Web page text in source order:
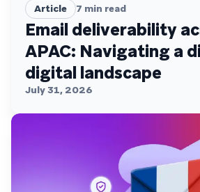
Article 7 min read
Email deliverability
APAC: Navigating a
digital landscape
July 31, 2026